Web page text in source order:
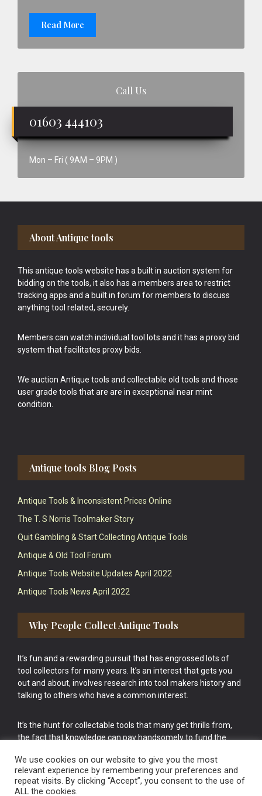
Read More
Call Us
01603 444103
Mon – Fri ( 9AM – 9PM )
Footer
About Antique tools
This antique tools website has a built in auction system for
bidding on the tools, it also has a members area to restrict
tracking apps and a built in forum for members to discuss
anything tool related, securely.
Members can watch individual tool lots and it has a proxy bid
system that facilitates proxy bids.
We auction Antique tools and collectable old tools and those
user grade tools that are are in exceptional near mint
condition.
Antique tools Blog Posts
Antique Tools & Inconsistent Prices Online
The T. S Norris Toolmaker Story
Quit Gambling & Start Collecting Antique Tools
Antique & Old Tool Forum
Antique Tools Website Updates April 2022
Antique Tools News April 2022
Why People Collect Antique Tools
It’s fun and a rewarding pursuit that has engrossed lots of
tool collectors for many years. It’s an interest that gets you
out and about, involves research into tool makers history and
talking to others who have a common interest.
It’s the hunt for collectable tools that many get thrills from,
the fact that knowledge can pay handsomely to fund the
cake.
We use cookies on our website to give you the most
relevant experience by remembering your preferences and
repeat visits. By clicking “Accept”, you consent to the use of
ALL the cookies.